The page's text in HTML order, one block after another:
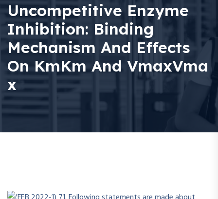
Uncompetitive Enzyme
Inhibition: Binding
Mechanism And Effects
On KmKm And VmaxVma
X